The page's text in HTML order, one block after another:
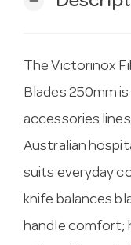
The Victorinox
Blades 250mm
accessories
Australian
suits everyday
knife balances
handle comfort;